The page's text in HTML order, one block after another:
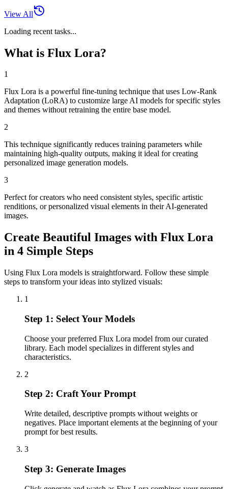
View All
Loading recent tasks...
What is Flux Lora?
1
Flux Lora is a powerful fine-tuning technique that uses Low-Rank
Adaptation (LoRA) to customize large AI models for specific styles
and themes without retraining the entire base model.
2
This technique significantly reduces training parameters while
maintaining high-quality outputs, making it ideal for creating
personalized image generation models.
3
Perfect for creators who need consistent styles, specific artistic
renditions, or personalized visual elements in their AI-generated
images.
Create Beautiful Images with Flux Lora
in 4 Simple Steps
Using Flux Lora models is straightforward. Follow these simple
steps to transform your ideas into stylized visuals:
1
Step 1: Select Your Models
Choose your preferred Flux Lora model from our curated
library. Each model specializes in different styles and
characteristics.
2
Step 2: Craft Your Prompt
Write detailed, descriptive prompts without weights or
negatives. Place important elements at the beginning of your
prompt for best results.
3
Step 3: Generate Images